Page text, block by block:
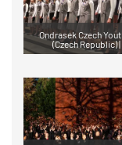
Ondrasek Czech
(Czech Republic) |